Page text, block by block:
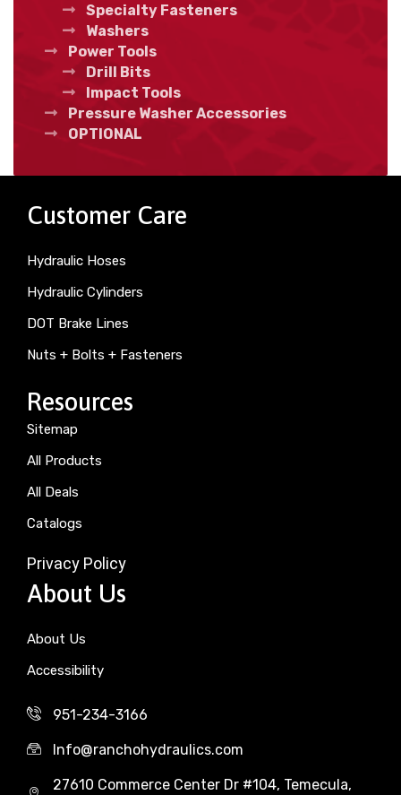
Specialty Fasteners
Washers
Power Tools
Drill Bits
Impact Tools
Pressure Washer Accessories
OPTIONAL
Customer Care
Hydraulic Hoses
Hydraulic Cylinders
DOT Brake Lines
Nuts + Bolts + Fasteners
Resources
Sitemap
All Products
All Deals
Catalogs
Privacy Policy
About Us
About Us
Accessibility
951-234-3166
Info@ranchohydraulics.com
27610 Commerce Center Dr #104, Temecula,